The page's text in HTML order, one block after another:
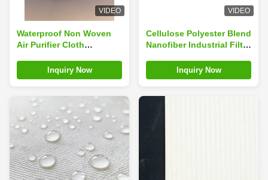
VIDEO
Waterproof Non Woven
Air Purifier Cloth
Inquiry Now
VIDEO
Cellulose Polyester Blend
Nanofiber Industrial Filter
Filter ClothInquiry Now